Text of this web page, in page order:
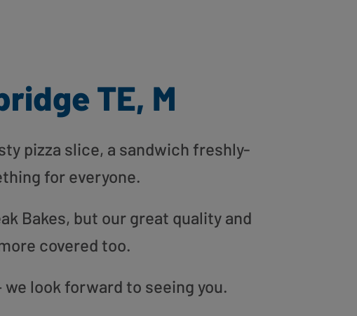
TE, M
pizza slice, a sandwich freshly-
for everyone.
Bakes, but our great quality and
covered too.
we look forward to seeing you.